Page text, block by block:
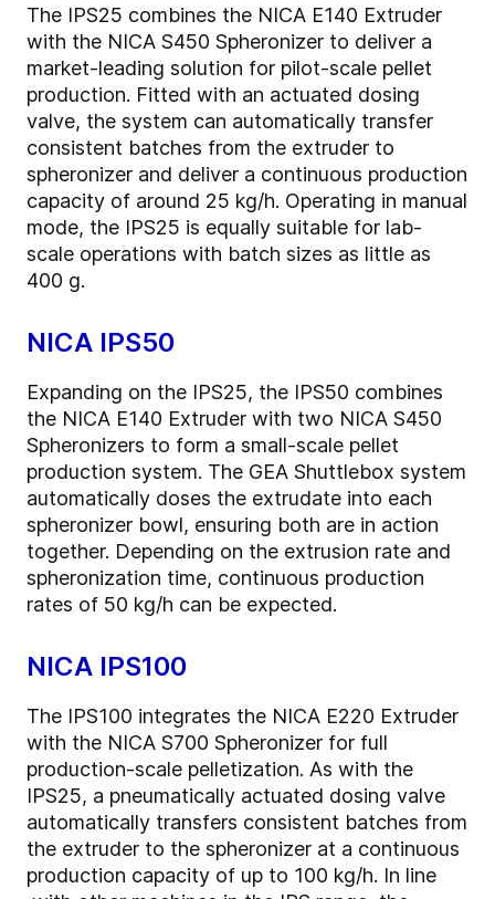
The IPS25 combines the NICA E140 Extruder
with the NICA S450 Spheronizer to deliver a
market-leading solution for pilot-scale pellet
production. Fitted with an actuated dosing
valve, the system can automatically transfer
consistent batches from the extruder to
spheronizer and deliver a continuous production
capacity of around 25 kg/h. Operating in manual
mode, the IPS25 is equally suitable for lab-
scale operations with batch sizes as little as
400 g.
NICA IPS50
Expanding on the IPS25, the IPS50 combines
the NICA E140 Extruder with two NICA S450
Spheronizers to form a small-scale pellet
production system. The GEA Shuttlebox system
automatically doses the extrudate into each
spheronizer bowl, ensuring both are in action
together. Depending on the extrusion rate and
spheronization time, continuous production
rates of 50 kg/h can be expected.
NICA IPS100
The IPS100 integrates the NICA E220 Extruder
with the NICA S700 Spheronizer for full
production-scale pelletization. As with the
IPS25, a pneumatically actuated dosing valve
automatically transfers consistent batches from
the extruder to the spheronizer at a continuous
production capacity of up to 100 kg/h. In line